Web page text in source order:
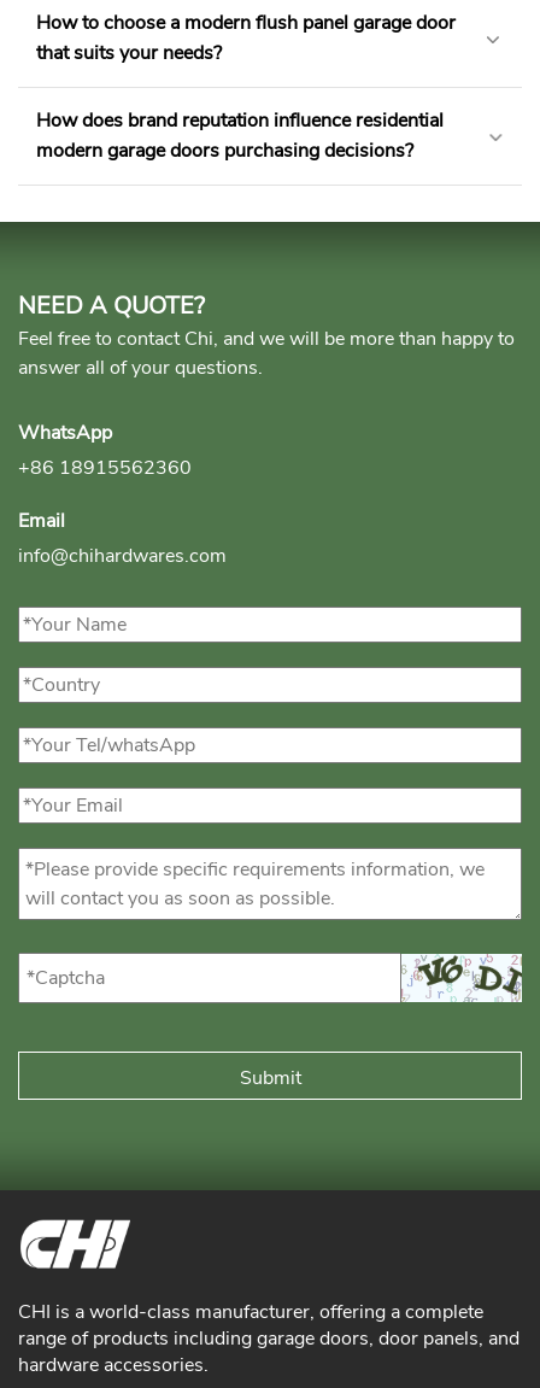
How to choose a modern flush panel garage door
that suits your needs?
How does brand reputation influence residential
modern garage doors purchasing decisions?
NEED A QUOTE?
Feel free to contact Chi, and we will be more than happy to
answer all of your questions.
WhatsApp
+86 18915562360
Email
info@chihardwares.com
CHI is a world-class manufacturer, offering a complete
range of products including garage doors, door panels, and
hardware accessories.